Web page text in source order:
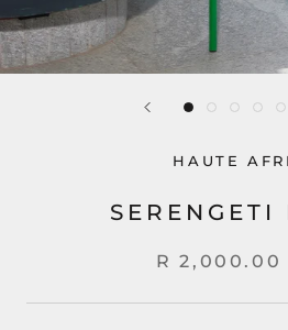
HAUTE
SERENGETI
R 2,000.00